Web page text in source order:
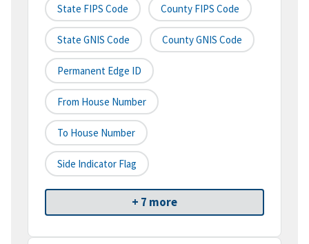
State FIPS Code County FIPS Code
State GNIS Code County GNIS Code
Permanent Edge ID
From House Number
To House Number
Side Indicator Flag
+ 7 more